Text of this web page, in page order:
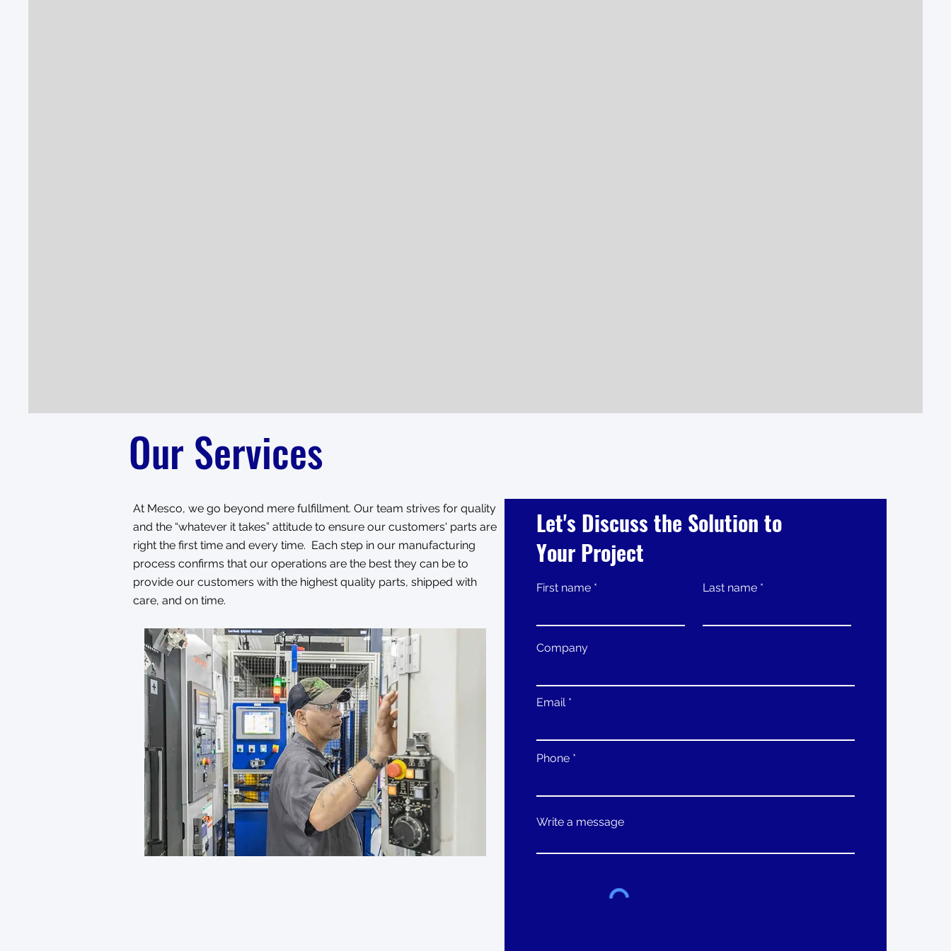
Our Services
At Mesco, we go beyond mere fulfillment. Our team strives for quality
and the “whatever it takes” attitude to ensure our customers' parts are
right the first time and every time. Each step in our manufacturing
process confirms that our operations are the best they can be to
provide our customers with the highest quality parts, shipped with
care, and on time.
Let's Discuss the Solution to
Your Project
First name Last name
Company
Email
Phone
Write a message